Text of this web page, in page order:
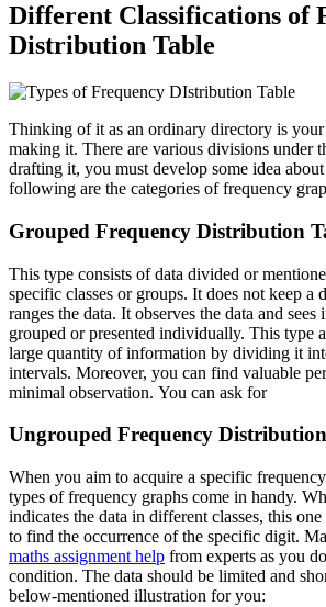
Different Classifications of
Distribution Table
Thinking of it as an ordinary directory is
making it. There are various divisions under
drafting it, you must develop some idea
following are the categories of frequency
Grouped Frequency Distribution
This type consists of data divided or
specific classes or groups. It does not keep a
ranges the data. It observes the data and
grouped or presented individually. This type
large quantity of information by dividing it
intervals. Moreover, you can find valuable
minimal observation. You can ask for
Ungrouped Frequency
When you aim to acquire a specific
types of frequency graphs come in handy.
indicates the data in different classes, this
to find the occurrence of the specific digit.
maths assignment help from experts as you
condition. The data should be limited and
below-mentioned illustration for you: